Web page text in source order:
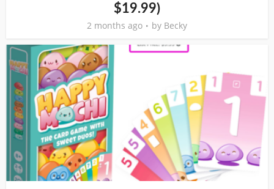
$19.99)
2 months ago by Becky